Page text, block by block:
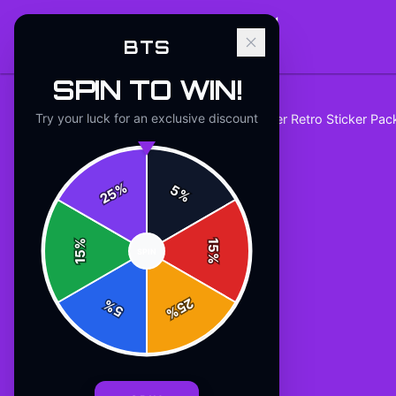
Home/stickers/BTS Tape Recorder Retro Sticker
BTS
SPIN TO WIN!
Try your luck for an exclusive discount
5%
15
%
25
%
5
%
15
%
25%